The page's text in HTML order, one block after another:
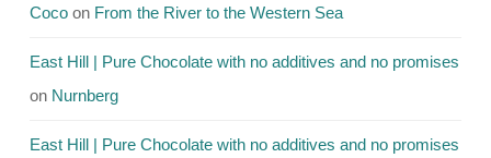
Coco on From the River to the Western Sea
East Hill | Pure Chocolate with no additives and no promises
on Nurnberg
East Hill | Pure Chocolate with no additives and no promises